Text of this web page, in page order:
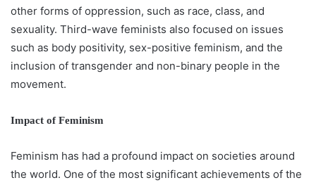
other forms of oppression, such as race, class, and
sexuality. Third-wave feminists also focused on issues
such as body positivity, sex-positive feminism, and the
inclusion of transgender and non-binary people in the
movement.
Impact of Feminism
Feminism has had a profound impact on societies around
the world. One of the most significant achievements of the